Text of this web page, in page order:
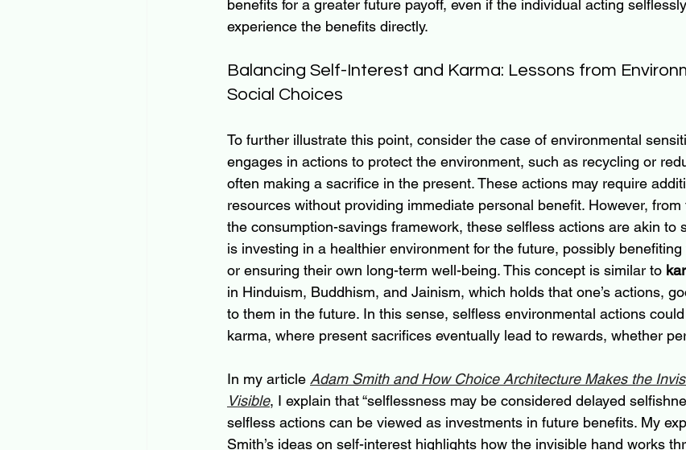
benefits for a greater future payoff, even if the individual acting
experience the benefits directly.
Balancing Self-Interest and Karma: Lessons from
Social Choices
To further illustrate this point, consider the case of environmental
engages in actions to protect the environment, such as recycling or
often making a sacrifice in the present. These actions may require
resources without providing immediate personal benefit. However,
the consumption-savings framework, these selfless actions are akin to
is investing in a healthier environment for the future, possibly
or ensuring their own long-term well-being. This concept is similar to
in Hinduism, Buddhism, and Jainism, which holds that one’s actions,
to them in the future. In this sense, selfless environmental actions
karma, where present sacrifices eventually lead to rewards, whether
In my article Adam Smith and How Choice Architecture Makes the
Visible, I explain that “selflessness may be considered delayed
selfless actions can be viewed as investments in future benefits. My
Smith’s ideas on self-interest highlights how the invisible hand works